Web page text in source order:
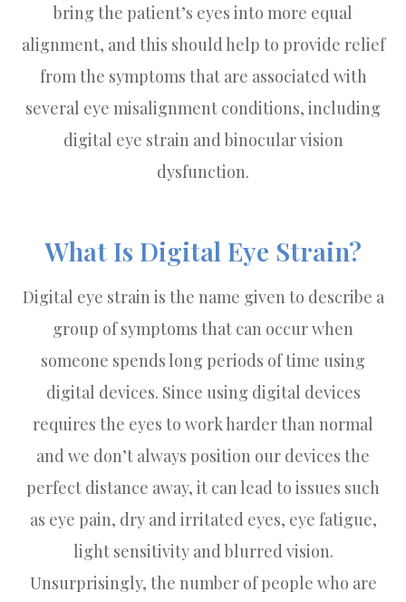
bring the patient’s eyes into more equal
alignment, and this should help to provide relief
from the symptoms that are associated with
several eye misalignment conditions, including
digital eye strain and binocular vision
dysfunction.
What Is Digital Eye Strain?
Digital eye strain is the name given to describe a
group of symptoms that can occur when
someone spends long periods of time using
digital devices. Since using digital devices
requires the eyes to work harder than normal
and we don’t always position our devices the
perfect distance away, it can lead to issues such
as eye pain, dry and irritated eyes, eye fatigue,
light sensitivity and blurred vision.
Unsurprisingly, the number of people who are